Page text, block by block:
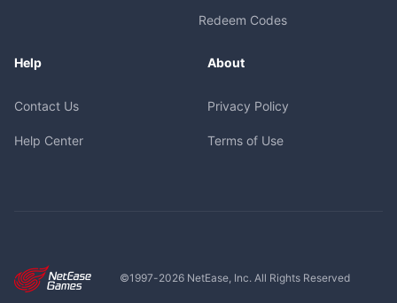
Redeem Codes
Help
Contact Us
Help Center
About
Privacy Policy
Terms of Use
©1997-2026NetEase, Inc. All Rights Reserved